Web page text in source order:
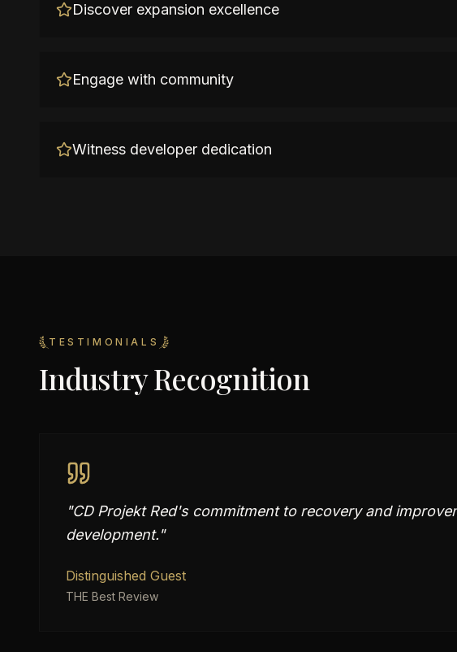
Discover expansion excellence
Engage with community
Witness developer dedication
TESTIMONIALS
Industry Recognition
"CD Projekt Red's commitment to recovery and
development."
Distinguished Guest
THE Best Review